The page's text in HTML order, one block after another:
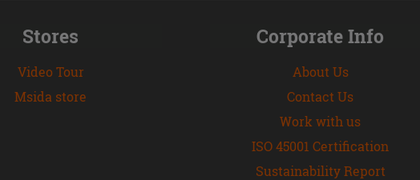
Stores
Video Tour
Msida store
Corporate Info
About Us
Contact Us
Work with us
ISO 45001 Certification
Sustainability Report